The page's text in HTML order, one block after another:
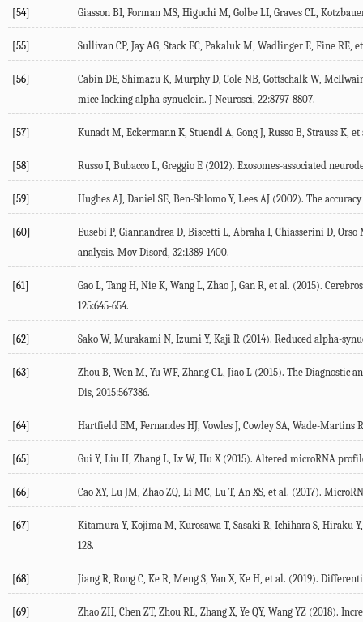
[54] Giasson BI, Forman MS, Higuchi M, Golbe LI, Graves CL,
[55] Sullivan CP, Jay AG, Stack EC, Pakaluk M, Wadlinger E, Fine
[56]
Cabin DE, Shimazu K, Murphy D, Cole NB, Gottschalk W,
mice lacking alpha-synuclein. J Neurosci, 22:8797-8807.
[57] Kunadt M, Eckermann K, Stuendl A, Gong J, Russo B, Strauss K,
[58] Russo I, Bubacco L, Greggio E (2012). Exosomes-associated
[59] Hughes AJ, Daniel SE, Ben-Shlomo Y, Lees AJ (2002). The
[60]
Eusebi P, Giannandrea D, Biscetti L, Abraha I, Chiasserini D,
analysis. Mov Disord, 32:1389-1400.
[61]
Gao L, Tang H, Nie K, Wang L, Zhao J, Gan R, et al. (2015).
125:645-654.
[62] Sako W, Murakami N, Izumi Y, Kaji R (2014). Reduced alpha-
[63]
Zhou B, Wen M, Yu WF, Zhang CL, Jiao L (2015). The
Dis, 2015:567386.
[64] Hartfield EM, Fernandes HJ, Vowles J, Cowley SA, Wade-Martins
[65] Gui Y, Liu H, Zhang L, Lv W, Hu X (2015). Altered microRNA
[66] Cao XY, Lu JM, Zhao ZQ, Li MC, Lu T, An XS, et al. (2017).
[67]
Kitamura Y, Kojima M, Kurosawa T, Sasaki R, Ichihara S, Hiraku
128.
[68] Jiang R, Rong C, Ke R, Meng S, Yan X, Ke H, et al. (2019).
[69]
Zhao ZH, Chen ZT, Zhou RL, Zhang X, Ye QY, Wang YZ (2018).